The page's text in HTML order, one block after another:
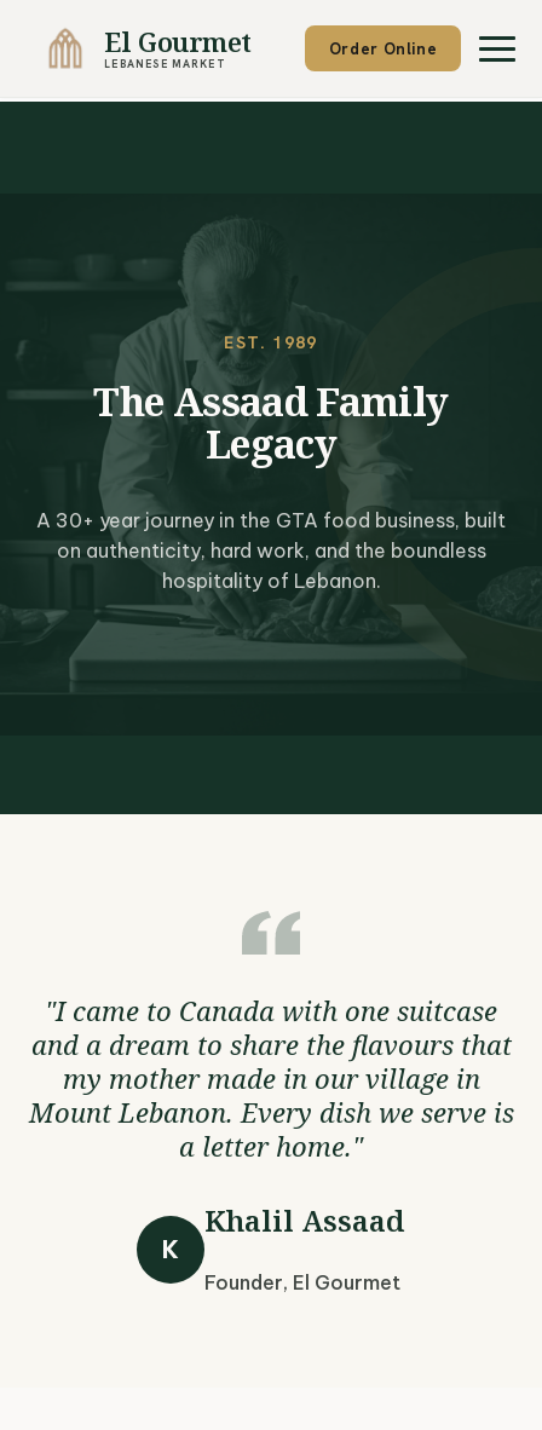
El Gourmet
LEBANESE MARKET
Order Online
EST. 1989
The Assaad Family
Legacy
A 30+ year journey in the GTA food business, built
on authenticity, hard work, and the boundless
hospitality of Lebanon.
"I came to Canada with one suitcase
and a dream to share the flavours that
my mother made in our village in
Mount Lebanon. Every dish we serve is
a letter home."
K
Khalil Assaad
Founder, El Gourmet